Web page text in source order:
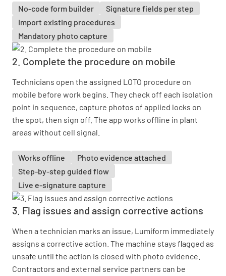
No-code form builder
Signature fields per step
Import existing procedures
Mandatory photo capture
2. Complete the procedure on mobile
Technicians open the assigned LOTO procedure on
mobile before work begins. They check off each isolation
point in sequence, capture photos of applied locks on
the spot, then sign off. The app works offline in plant
areas without cell signal.
Works offline
Photo evidence attached
Step-by-step guided flow
Live e-signature capture
3. Flag issues and assign corrective actions
When a technician marks an issue, Lumiform immediately
assigns a corrective action. The machine stays flagged as
unsafe until the action is closed with photo evidence.
Contractors and external service partners can be